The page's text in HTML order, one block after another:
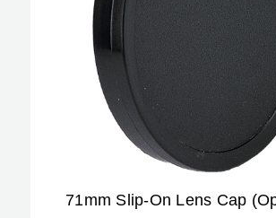
71mm Slip-On Lens Cap